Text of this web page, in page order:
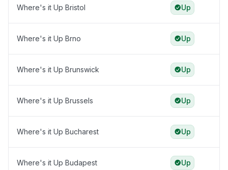
Where's it Up Bristol Up
Where's it Up Brno Up
Where's it Up Brunswick Up
Where's it Up Brussels Up
Where's it Up Bucharest Up
Where's it Up Budapest Up